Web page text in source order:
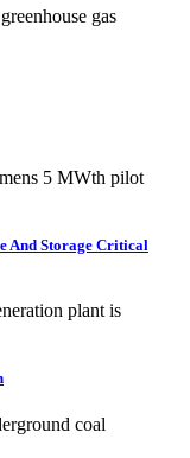
gas
5 MWth pilot
And Storage Critical
plant is
coal